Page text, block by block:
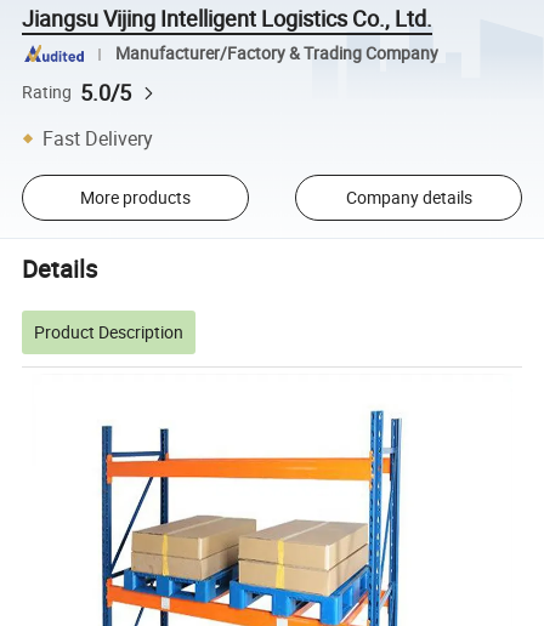
Jiangsu Vijing Intelligent Logistics Co., Ltd.
Manufacturer/Factory & Trading Company
Rating 5.0/5
Fast Delivery
More products Company details
Details
Product Description